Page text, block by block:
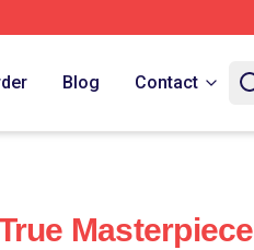
Blog Contact
Masterpiece